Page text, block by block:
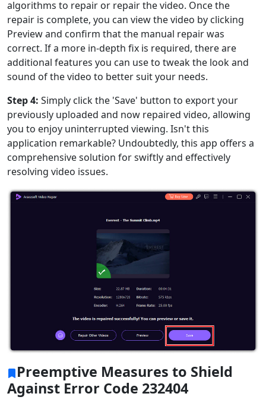
algorithms to repair or repair the video. Once the
repair is complete, you can view the video by clicking
Preview and confirm that the manual repair was
correct. If a more in-depth fix is required, there are
additional features you can use to tweak the look and
sound of the video to better suit your needs.
Step 4: Simply click the 'Save' button to export your
previously uploaded and now repaired video, allowing
you to enjoy uninterrupted viewing. Isn't this
application remarkable? Undoubtedly, this app offers a
comprehensive solution for swiftly and effectively
resolving video issues.
Preemptive Measures to Shield
Against Error Code 232404